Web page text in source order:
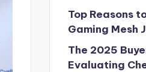
Top Reasons
Gaming Mesh
The 2025
Evaluating